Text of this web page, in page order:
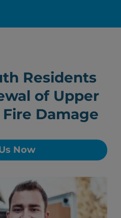
Residents
of Upper
Damage
Now